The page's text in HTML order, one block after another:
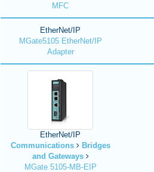
MFC
EtherNet/IP
MGate5105 EtherNet/IP
Adapter
EtherNet/IP
Communications
Bridges
and Gateways
MGate 5105-MB-EIP